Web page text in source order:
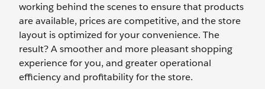
working behind the scenes to ensure that products
are available, prices are competitive, and the store
layout is optimized for your convenience. The
result? A smoother and more pleasant shopping
experience for you, and greater operational
efficiency and profitability for the store.